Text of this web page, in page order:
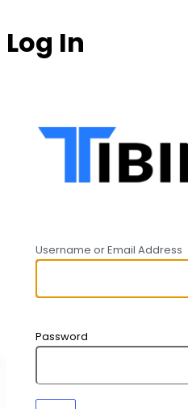
Log In
Username or Email Address
Password